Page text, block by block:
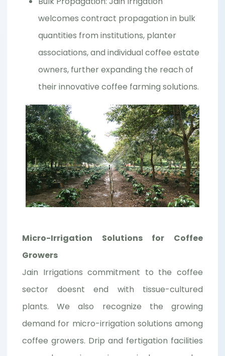
welcomes contract propagation in bulk
quantities from institutions, planter
associations, and individual coffee estate
owners, further expanding the reach of
their innovative coffee farming solutions.
Micro-Irrigation Solutions for Coffee
Growers
Jain Irrigations commitment to the coffee
sector doesnt end with tissue-cultured
plants. We also recognize the growing
demand for micro-irrigation solutions among
coffee growers. Drip and fertigation facilities